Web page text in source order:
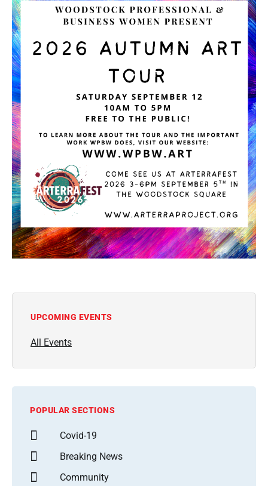
UPCOMING EVENTS
All Events
POPULAR SECTIONS
Covid-19
Breaking News
Community